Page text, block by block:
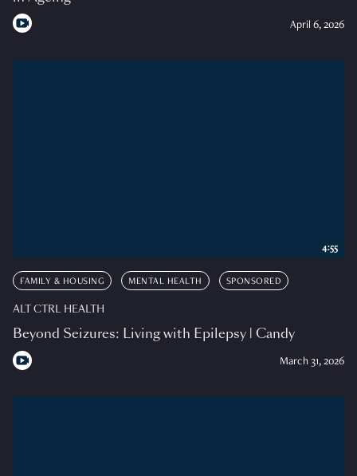
April 6, 2026
FAMILY & HOUSING MENTAL HEALTH SPONSORED
ALT CTRL HEALTH
Beyond Seizures: Living with Epilepsy | Candy
March 31, 2026
4:55